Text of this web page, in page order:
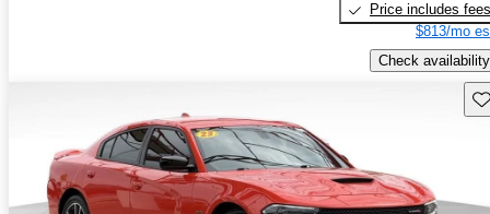
Price includes fees
$813/mo
Check availability